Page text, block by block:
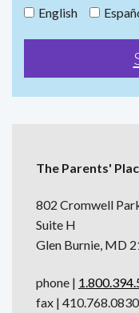
English
The Parents'
802 Cromwell
Suite H
Glen Burnie, MD
phone |
fax | 410.768.0830